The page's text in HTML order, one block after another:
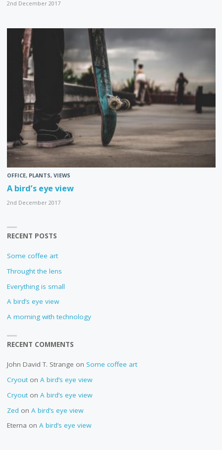
2nd December 2017
OFFICE, PLANTS, VIEWS
A bird’s eye view
2nd December 2017
RECENT POSTS
Some coffee art
Throught the lens
Everything is small
A bird’s eye view
A morning with technology
RECENT COMMENTS
John David T. Strange on Some coffee art
Cryouton A bird’s eye view
Cryouton A bird’s eye view
Zed on A bird’s eye view
Eterna on A bird’s eye view